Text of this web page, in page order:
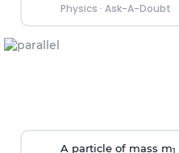
Physics · Ask-A-Doubt
A particle of mass m